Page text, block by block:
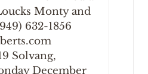
Monty and
632-1856
Solvang,
December